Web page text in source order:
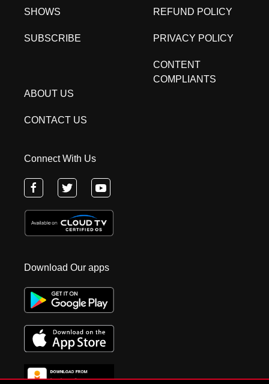
SHOWS
SUBSCRIBE
REFUND POLICY
PRIVACY POLICY
CONTENT
COMPLIANTS
ABOUT US
CONTACT US
Connect With Us
Download Our apps